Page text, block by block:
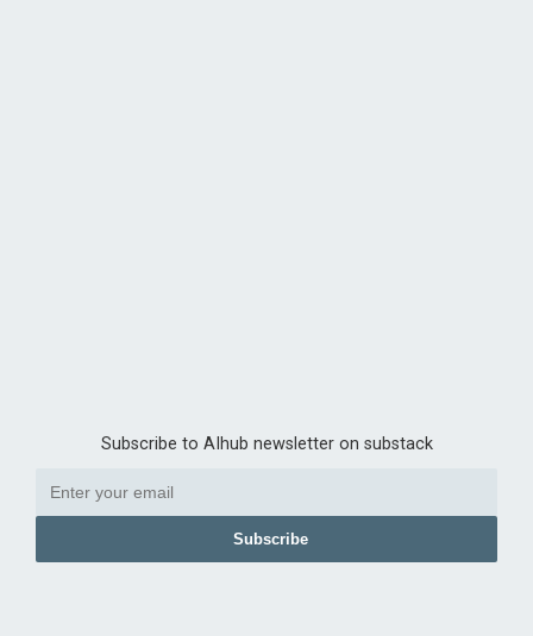
Subscribe to AIhub newsletter on substack
Subscribe